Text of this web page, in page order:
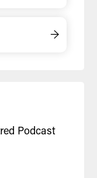
→
Podcast